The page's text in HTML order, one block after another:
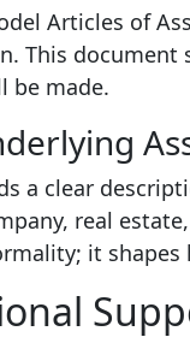
Articles of
This
be made.
a clear
real
it